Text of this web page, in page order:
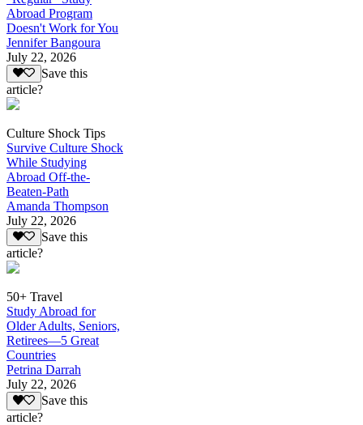
Abroad Program
Doesn't Work for You
Jennifer Bangoura
July 22, 2026
Save this
article?
Culture Shock Tips
Survive Culture Shock
While Studying
Abroad Off-the-
Beaten-Path
Amanda Thompson
July 22, 2026
Save this
article?
50+ Travel
Study Abroad for
Older Adults, Seniors,
Retirees—5 Great
Countries
Petrina Darrah
July 22, 2026
Save this
article?